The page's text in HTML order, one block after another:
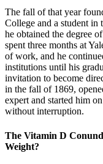
The fall of that year
College and a student in
he obtained the degree
spent three months at
of work, and he
institutions until his
invitation to become
in the fall of 1869,
expert and started him
without interruption.
The Vitamin D
Weight?